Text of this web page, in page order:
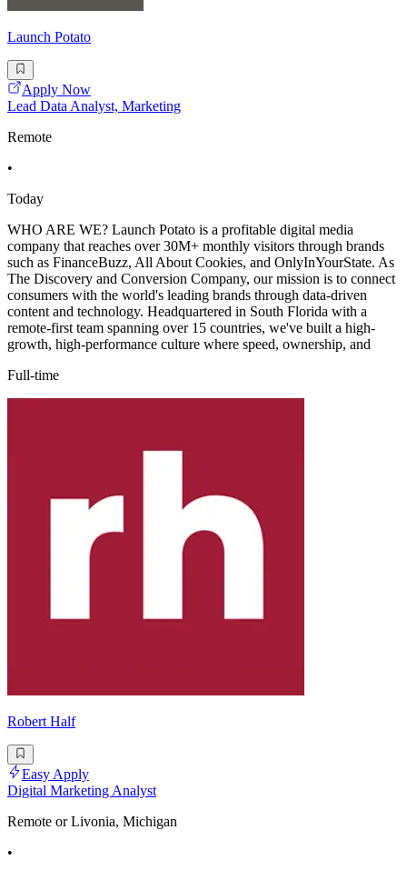
Launch Potato
Apply Now
Lead Data Analyst, Marketing
Remote
•
Today
WHO ARE WE? Launch Potato is a profitable digital media
company that reaches over 30M+ monthly visitors through brands
such as FinanceBuzz, All About Cookies, and OnlyInYourState. As
The Discovery and Conversion Company, our mission is to connect
consumers with the world's leading brands through data-driven
content and technology. Headquartered in South Florida with a
remote-first team spanning over 15 countries, we've built a high-
growth, high-performance culture where speed, ownership, and
Full-time
Robert Half
Easy Apply
Digital Marketing Analyst
Remote or Livonia, Michigan
•